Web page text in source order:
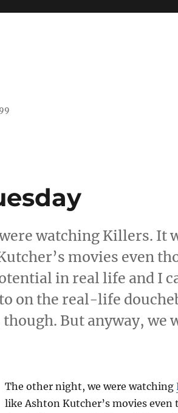
watching Killers. It
movies even
in real life and I
on the real-life
But anyway, we
10 – Tuesday”
The other night, we were watching
like Ashton Kutcher’s movies